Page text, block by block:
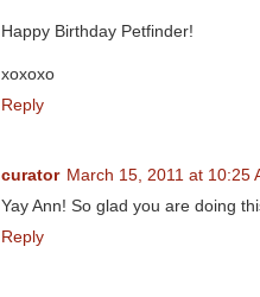
Happy Birthday Petfinder!
xoxoxo
Reply
curator March 15, 2011 at 10:25
Yay Ann! So glad you are doing
Reply